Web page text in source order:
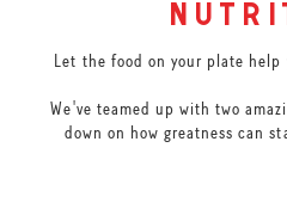
Let the food on your plate
We've teamed up with two
down on how greatness can